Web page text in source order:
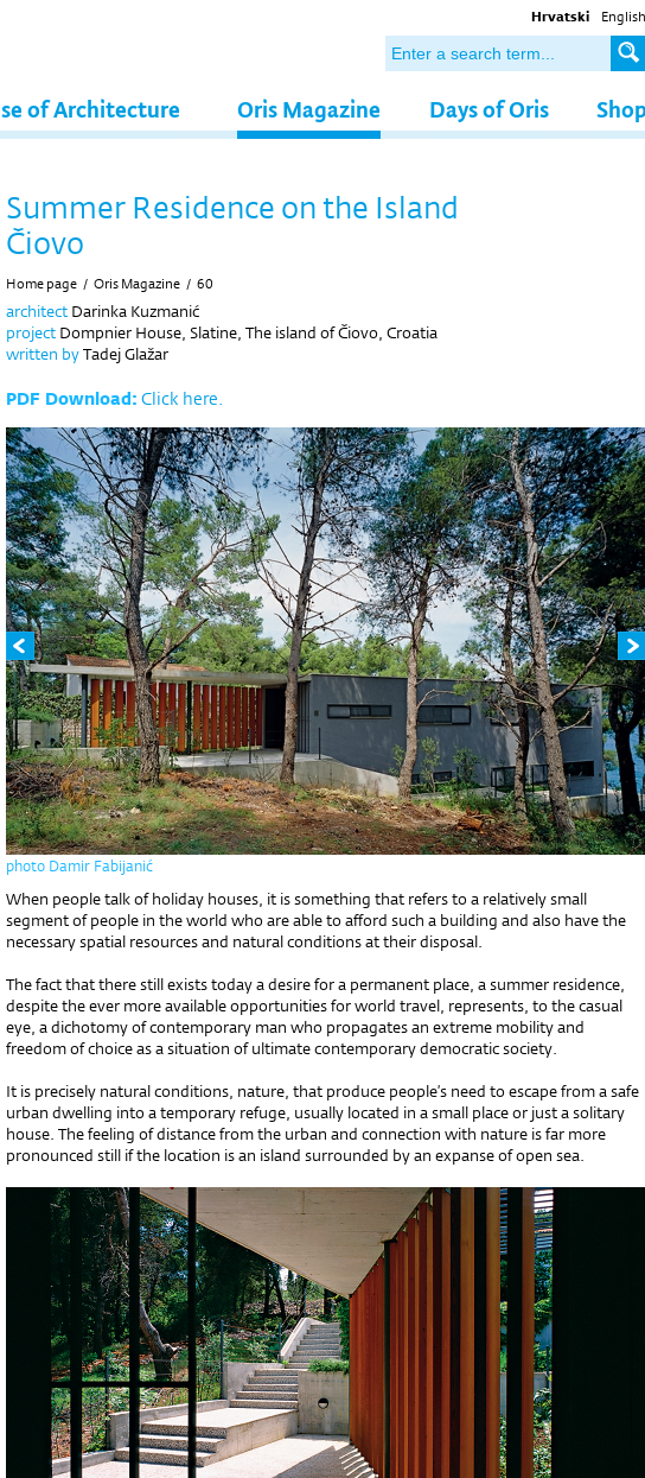
Hrvatski English
of Architecture Oris Magazine Days of Oris
Summer Residence on the Island
Čiovo
Home page / Oris Magazine / 60
architect Darinka Kuzmanić
project Dompnier House, Slatine, The island of Čiovo, Croatia
written byTadej Glažar
PDF Download: Click here.
photo Damir Fabijanić
When people talk of holiday houses, it is something that refers to a relatively small
segment of people in the world who are able to afford such a building and also have the
necessary spatial resources and natural conditions at their disposal.
The fact that there still exists today a desire for a permanent place, a summer residence,
despite the ever more available opportunities for world travel, represents, to the casual
eye, a dichotomy of contemporary man who propagates an extreme mobility and
freedom of choice as a situation of ultimate contemporary democratic society.
It is precisely natural conditions, nature, that produce people’s need to escape from a safe
urban dwelling into a temporary refuge, usually located in a small place or just a solitary
house. The feeling of distance from the urban and connection with nature is far more
pronounced still if the location is an island surrounded by an expanse of open sea.